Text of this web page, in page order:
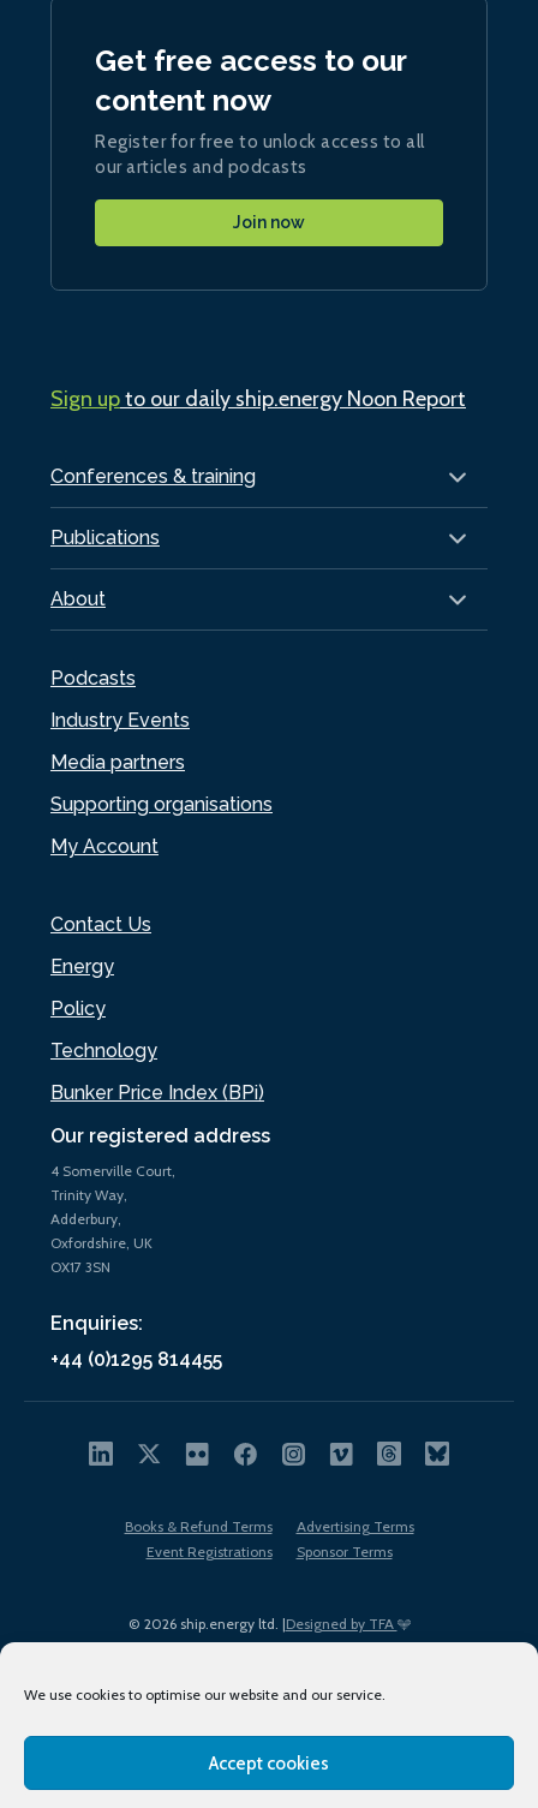
We use cookies to optimise our website and our service.
Accept cookies
Our registered address
4 Somerville Court,
Trinity Way,
Adderbury,
Oxfordshire, UK
OX17 3SN
Enquiries:
+44 (0)1295 814455
Conferences & training
Publications
About
Podcasts
Industry Events
Media partners
Supporting organisations
My Account
Contact Us
Energy
Policy
Technology
Bunker Price Index (BPi)
Get free access to our
content now
Register for free to unlock access to all
our articles and podcasts
Join now
Sign upto our daily ship.energy Noon Report
© 2026 ship.energy ltd. |Designed by TFA
Books & Refund Terms
Advertising Terms
Event Registrations
Sponsor Terms
Terms of Use
Privacy Policy